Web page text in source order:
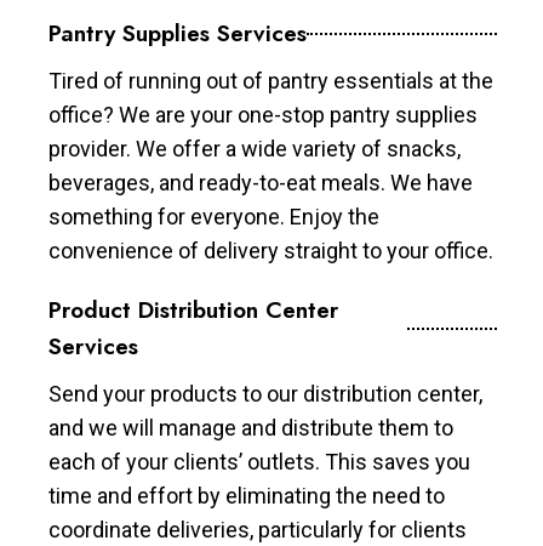
Pantry Supplies Services
Tired of running out of pantry essentials at the
office? We are your one-stop pantry supplies
provider. We offer a wide variety of snacks,
beverages, and ready-to-eat meals. We have
something for everyone. Enjoy the
convenience of delivery straight to your office.
Product Distribution Center
Services
Send your products to our distribution center,
and we will manage and distribute them to
each of your clients’ outlets. This saves you
time and effort by eliminating the need to
coordinate deliveries, particularly for clients